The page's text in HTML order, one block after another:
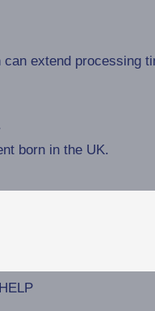
extend processing
born in the UK.